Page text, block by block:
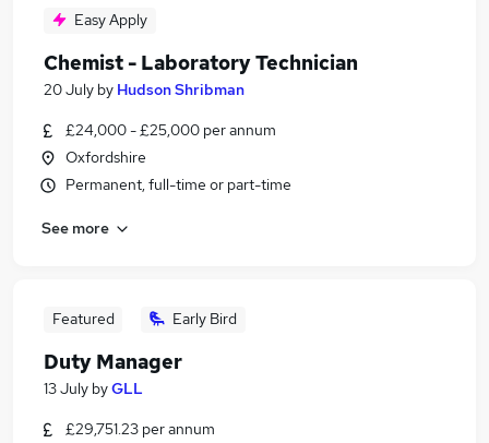
Easy Apply
Chemist - Laboratory Technician
20 July by Hudson Shribman
£24,000 - £25,000 per annum
Oxfordshire
Permanent, full-time or part-time
See more
Featured Early Bird
Duty Manager
13 July byGLL
£29,751.23 per annum